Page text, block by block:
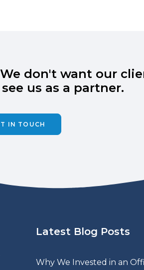
don't want our
us as a partner.
IN TOUCH
Latest Blog Posts
Why We Invested in an